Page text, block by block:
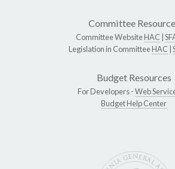
Committee
Committee WebsiteHAC
Legislation in CommitteeHAC
Budget Resources
For Developers -Web
Budget Help Center